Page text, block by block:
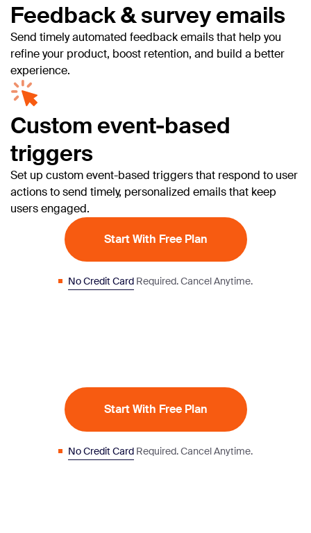
Feedback & survey emails
Send timely automated feedback emails that help you
refine your product, boost retention, and build a better
experience.
Custom event-based
triggers
Set up custom event-based triggers that respond to user
actions to send timely, personalized emails that keep
users engaged.
Start With Free Plan
No Credit Card Required. Cancel Anytime.
Start With Free Plan
No Credit Card Required. Cancel Anytime.